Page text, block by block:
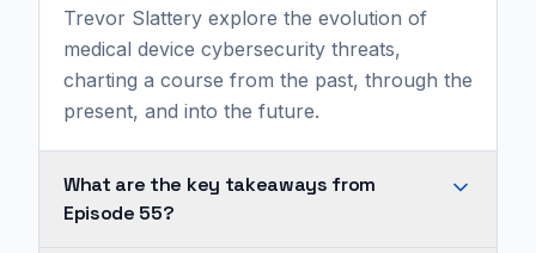
Trevor Slattery explore the evolution of
medical device cybersecurity threats,
charting a course from the past, through the
present, and into the future.
What are the key takeaways from
Episode 55?